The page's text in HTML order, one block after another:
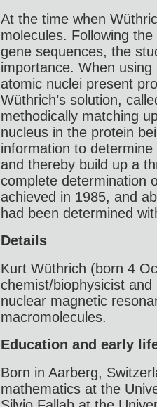
At the time when
molecules. Following
gene sequences, the
importance. When
atomic nuclei present
Wüthrich’s solution,
methodically matching
nucleus in the protein
information to
and thereby build up a
complete determination
achieved in 1985, and
had been determined
Details
Kurt Wüthrich (born 4
chemist/biophysicist
nuclear magnetic
macromolecules.
Education and early
Born in Aarberg,
mathematics at the